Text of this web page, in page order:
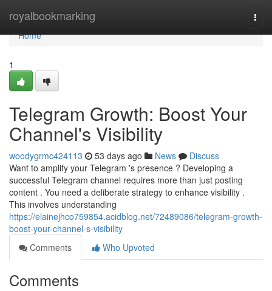
royalbookmarking
Home
Home
1
Telegram Growth: Boost Your
Channel's Visibility
woodygrmc424113 53 days ago News
Discuss
Want to amplify your Telegram 's presence ? Developing a
successful Telegram channel requires more than just posting
content . You need a deliberate strategy to enhance visibility .
This involves understanding
https://elainejhco759854.acidblog.net/72489086/telegram-growth-
boost-your-channel-s-visibility
Comments
Who Upvoted
Comments